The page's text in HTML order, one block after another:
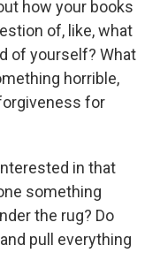
how your books
of, like, what
of yourself? What
horrible,
for
in that
something
the rug? Do
pull everything